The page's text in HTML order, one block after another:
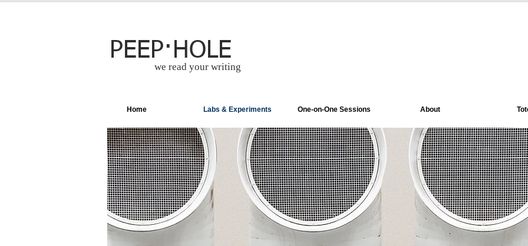
we read your writing
PEEP·HOLE
Home Labs & Experiments One-on-One Sessions About